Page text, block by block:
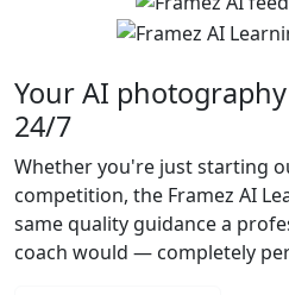
Your AI
24/7
Whether you're just starting
competition, the Framez AI
same quality guidance a
coach would — completely